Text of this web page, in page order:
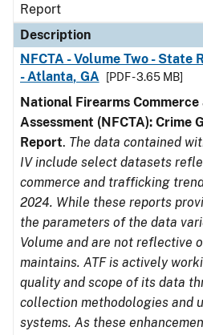
Report
Description
NFCTA - Volume Two - State
- Atlanta, GA
[PDF - 3.65 MB]
National Firearms
Assessment (NFCTA): Crime
Report. The data contained
IV include select datasets
commerce and trafficking
2024. While these reports
the parameters of the data
Volume and are not reflective
maintains. ATF is actively
quality and scope of its data
collection methodologies and
systems. As these